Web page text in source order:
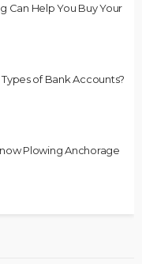
Can Help You Buy Your
of Bank Accounts?
Plowing Anchorage